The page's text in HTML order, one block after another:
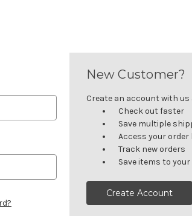
New Customer?
Create an account with us
Check out faster
Save multiple
Access your
Track new orders
Save items to
Create Account